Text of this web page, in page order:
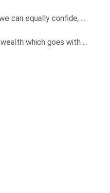
can equally confide, ...
which goes with ...